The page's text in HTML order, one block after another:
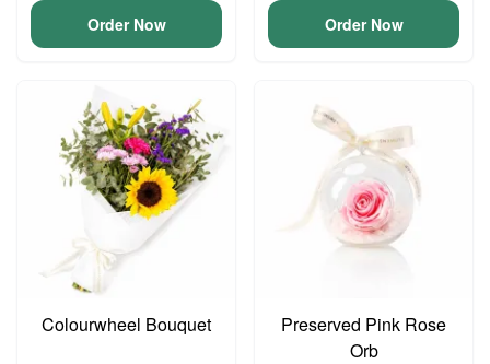
Order Now Order Now
Colourwheel Bouquet
Preserved Pink Rose
Orb